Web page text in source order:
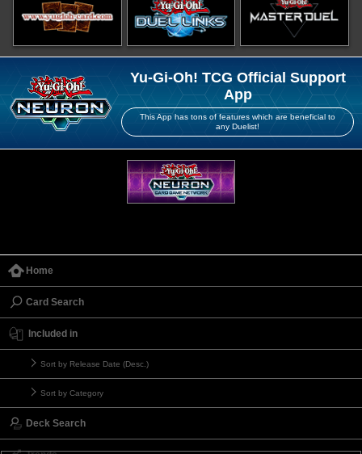
Yu-Gi-Oh! TCG Official Support
App
This App has tons of features which are beneficial to
any Duelist!
Home
Card Search
Included in
Sort by Release Date (Desc.)
Sort by Category
Deck Search